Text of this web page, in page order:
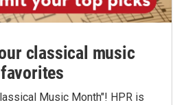
classical music
favorites
Music Month"! HPR is